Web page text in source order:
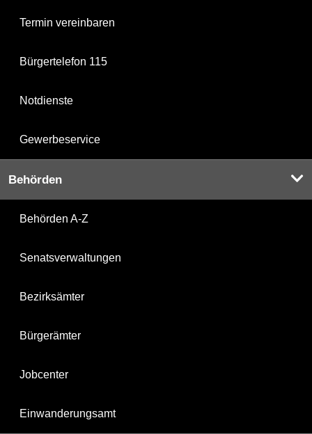
Termin vereinbaren
Bürgertelefon 115
Notdienste
Gewerbeservice
Behörden
Behörden A-Z
Senatsverwaltungen
Bezirksämter
Bürgerämter
Jobcenter
Einwanderungsamt